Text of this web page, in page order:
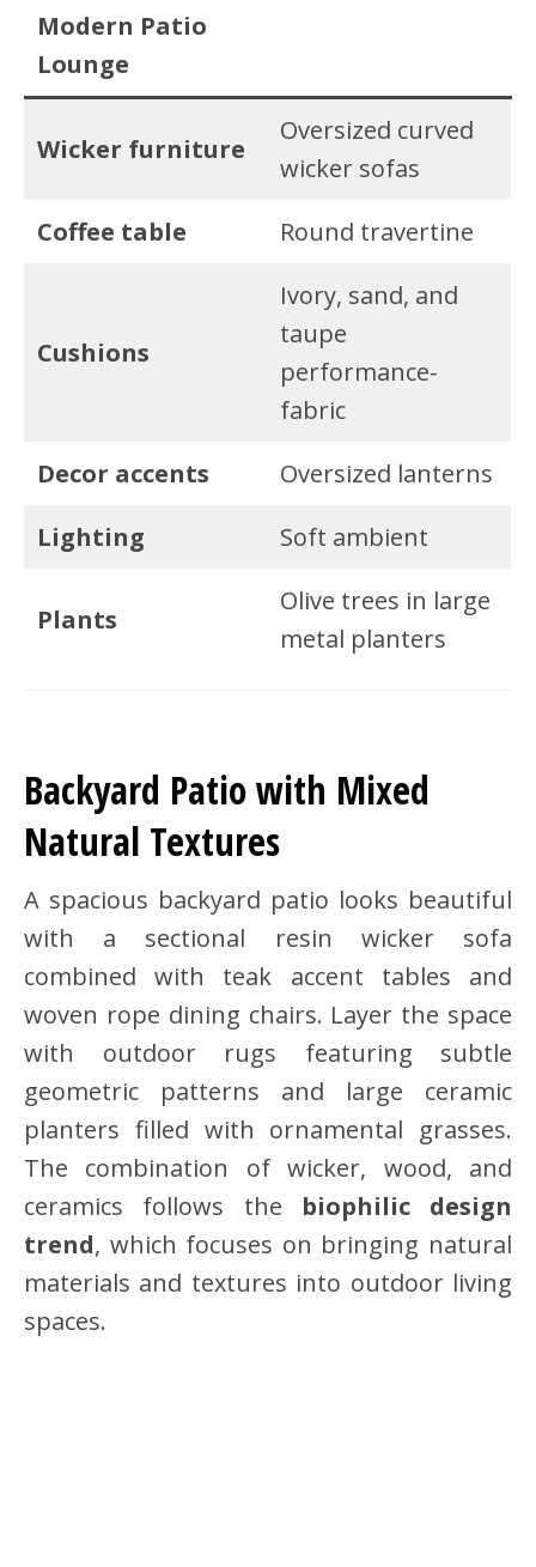
Modern Patio
Lounge
Wicker furniture
Oversized curved
wicker sofas
Coffee table
Round travertine
Cushions
Ivory, sand, and
taupe
performance-
fabric
Decor accents
Oversized lanterns
Lighting
Soft ambient
Plants
Olive trees in large
metal planters
Backyard Patio with Mixed
Natural Textures
A spacious backyard patio looks beautiful
with a sectional resin wicker sofa
combined with teak accent tables and
woven rope dining chairs. Layer the space
with outdoor rugs featuring subtle
geometric patterns and large ceramic
planters filled with ornamental grasses.
The combination of wicker, wood, and
ceramics follows the biophilic design
trend, which focuses on bringing natural
materials and textures into outdoor living
spaces.